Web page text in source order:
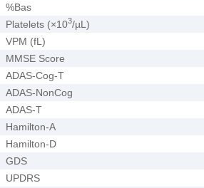
%Bas
Platelets (×103/µL)
VPM (fL)
MMSE Score
ADAS-Cog-T
ADAS-NonCog
ADAS-T
Hamilton-A
Hamilton-D
GDS
UPDRS